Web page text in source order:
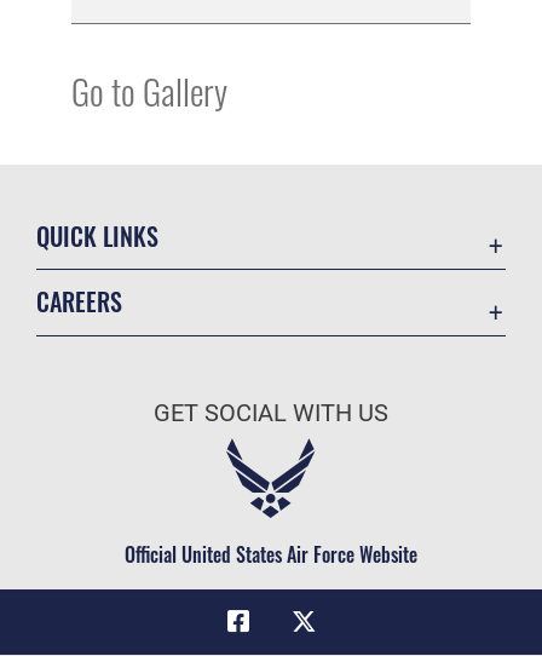
Go to Gallery
QUICK LINKS
Military One Source
Telephone Directory
CAREERS
Air Force Careers
Civilian Service
GET SOCIAL WITH US
Official United States Air Force Website